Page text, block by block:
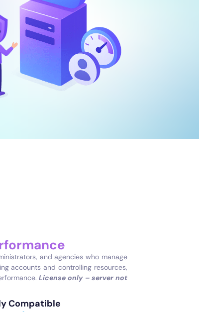
and agencies who manage
accounts and controlling resources,
License only – server not
Compatible